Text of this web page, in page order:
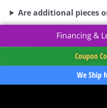
Are additional pieces
Financing &
Coupon
We Ship